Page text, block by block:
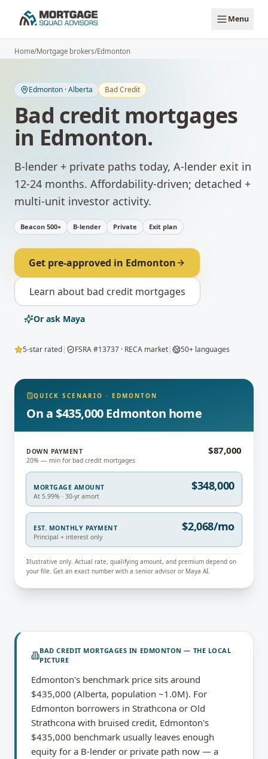
Menu
Home/Mortgage brokers/Edmonton
Edmonton ·Alberta Bad Credit
Bad credit mortgages
in Edmonton.
B-lender + private paths today, A-lender exit in
12-24 months. Affordability-driven; detached +
multi-unit investor activity.
Beacon 500+ B-lender Private Exit plan
Get pre-approved in Edmonton
Learn about bad credit mortgages
Or ask Maya
5-star rated| FSRA #13737 · RECA market| 50+ languages
QUICK SCENARIO · EDMONTON
On a $435,000 Edmonton home
DOWN PAYMENT
20% — min for bad credit mortgages
$87,000
MORTGAGE AMOUNT
At 5.99% · 30-yr amort
$348,000
EST. MONTHLY PAYMENT
Principal + interest only
$2,068/mo
Illustrative only. Actual rate, qualifying amount, and premium depend on
your file. Get an exact number with a senior advisor or Maya AI.
BAD CREDIT MORTGAGES IN EDMONTON — THE LOCAL
PICTURE
Edmonton's benchmark price sits around
$435,000 (Alberta, population ~1.0M). For
Edmonton borrowers in Strathcona or Old
Strathcona with bruised credit, Edmonton's
$435,000 benchmark usually leaves enough
equity for a B-lender or private path now — a